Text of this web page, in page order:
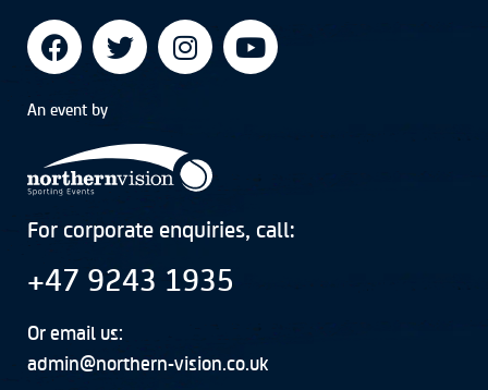
An event by
For corporate enquiries, call:
+47 9243 1935
Or email us:
admin@northern-vision.co.uk